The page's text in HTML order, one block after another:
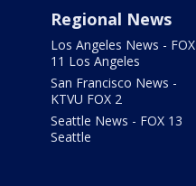
Regional News
Los Angeles News - FOX
11 Los Angeles
San Francisco News -
KTVU FOX 2
Seattle News - FOX 13
Seattle